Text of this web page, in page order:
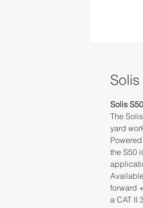
Solis
The
yard
the S50
forward
a CAT II